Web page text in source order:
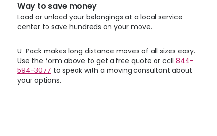
Way to save money
Load or unload your belongings at a local service
center to save hundreds on your move.
U-Pack makes long distance moves of all sizes easy.
Use the form above to get a free quote or call 844-
594-3077 to speak with a moving consultant about
your options.